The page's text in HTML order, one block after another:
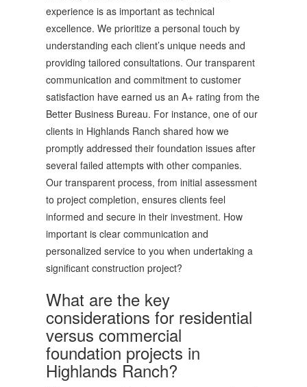
experience is as important as technical
excellence. We prioritize a personal touch by
understanding each client’s unique needs and
providing tailored consultations. Our transparent
communication and commitment to customer
satisfaction have earned us an A+ rating from the
Better Business Bureau. For instance, one of our
clients in Highlands Ranch shared how we
promptly addressed their foundation issues after
several failed attempts with other companies.
Our transparent process, from initial assessment
to project completion, ensures clients feel
informed and secure in their investment. How
important is clear communication and
personalized service to you when undertaking a
significant construction project?
What are the key
considerations for residential
versus commercial
foundation projects in
Highlands Ranch?